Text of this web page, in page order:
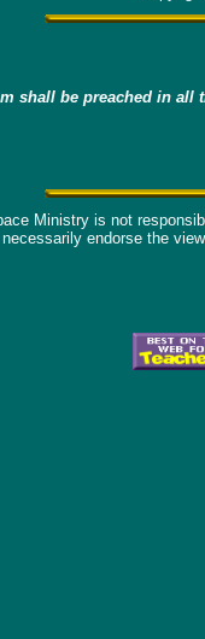
shall be preached in
Ministry is not
endorse the